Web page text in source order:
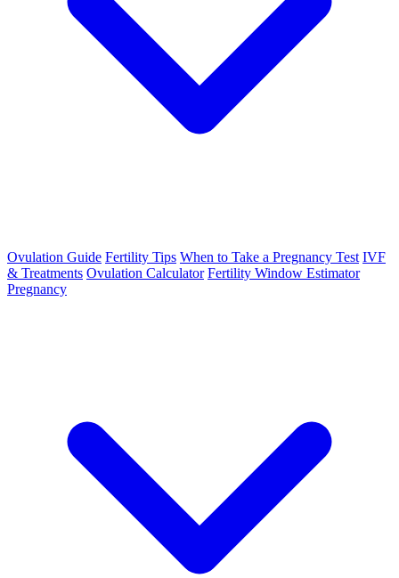
Ovulation Guide Fertility Tips When to Take a Pregnancy Test IVF
& Treatments Ovulation Calculator Fertility Window Estimator
Pregnancy